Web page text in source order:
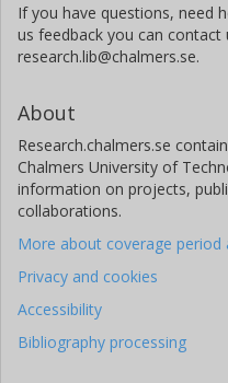
If you have questions, need
us feedback you can contact
research.lib@chalmers.se.
About
Research.chalmers.se
Chalmers University of
information on projects,
collaborations.
More about coverage period
Privacy and cookies
Accessibility
Bibliography processing